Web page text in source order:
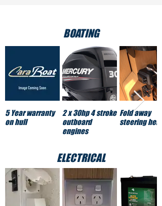
BOATING
5 Year warranty
on hull
2 x 30hp 4 stroke
outboard
engines
Fold away
steering helm
ELECTRICAL